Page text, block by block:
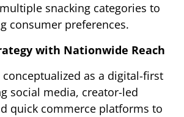
snacking categories to
consumer preferences.
with Nationwide Reach
conceptualized as a digital-first
social media, creator-led
quick commerce platforms to